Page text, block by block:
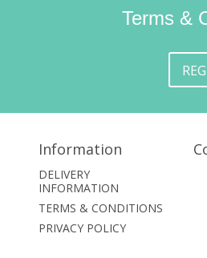
Terms &
Information
DELIVERY
INFORMATION
TERMS & CONDITIONS
PRIVACY POLICY